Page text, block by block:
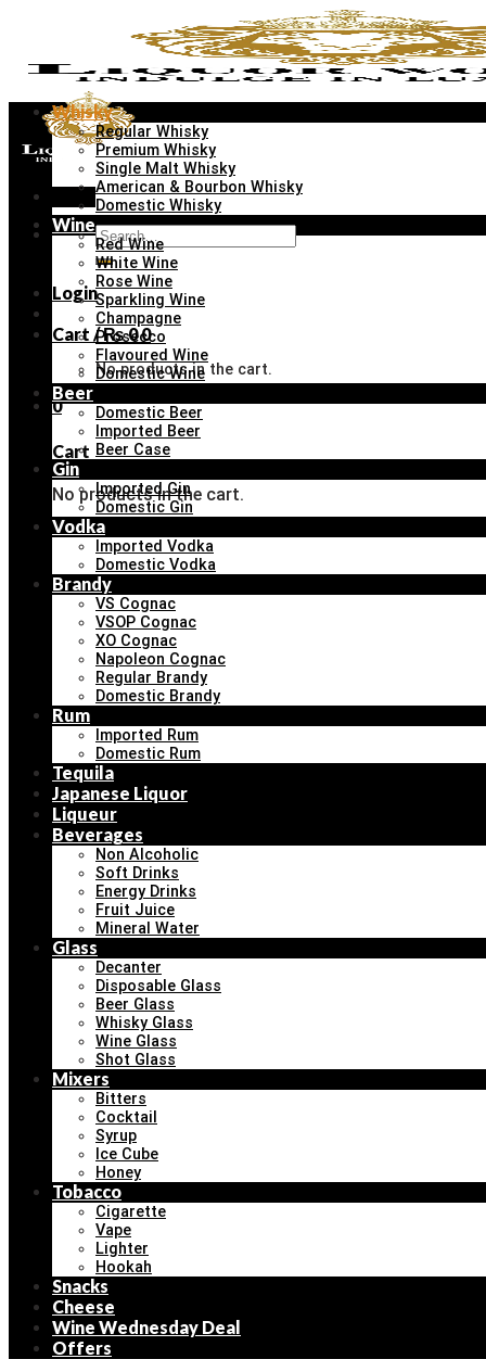
content
Menu
Search
for:
Login
Cart /₨00
No products in the cart.
0
Cart
No products in the cart.
Whisky
Regular Whisky
Premium Whisky
Single Malt Whisky
American & Bourbon Whisky
Domestic Whisky
Wine
Red Wine
White Wine
Rose Wine
Sparkling Wine
Champagne
Prosecco
Flavoured Wine
Domestic Wine
Beer
Domestic Beer
Imported Beer
Beer Case
Gin
Imported Gin
Domestic Gin
Vodka
Imported Vodka
Domestic Vodka
Brandy
VS Cognac
VSOP Cognac
XO Cognac
Napoleon Cognac
Regular Brandy
Domestic Brandy
Rum
Imported Rum
Domestic Rum
Tequila
Japanese Liquor
Liqueur
Beverages
Non Alcoholic
Soft Drinks
Energy Drinks
Fruit Juice
Mineral Water
Glass
Decanter
Disposable Glass
Beer Glass
Whisky Glass
Wine Glass
Shot Glass
Mixers
Bitters
Cocktail
Syrup
Ice Cube
Honey
Tobacco
Cigarette
Vape
Lighter
Hookah
Snacks
Cheese
Wine Wednesday Deal
Offers